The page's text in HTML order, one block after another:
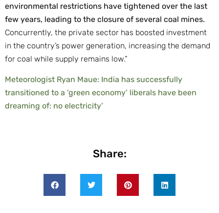
environmental restrictions have tightened over the last
few years, leading to the closure of several coal mines.
Concurrently, the private sector has boosted investment
in the country’s power generation, increasing the demand
for coal while supply remains low.”
Meteorologist Ryan Maue: India has successfully
transitioned to a ‘green economy’ liberals have been
dreaming of: no electricity’
Share: